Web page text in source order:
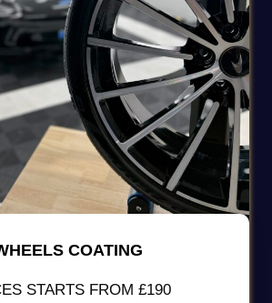
COATING
STARTS FROM £190